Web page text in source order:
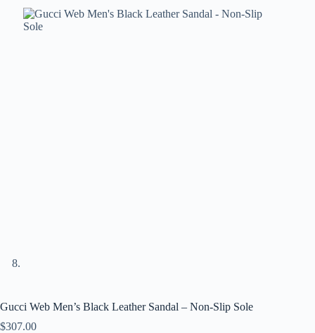
Gucci Web Men’s Black Leather Sandal – Non-Slip Sole
$307.00